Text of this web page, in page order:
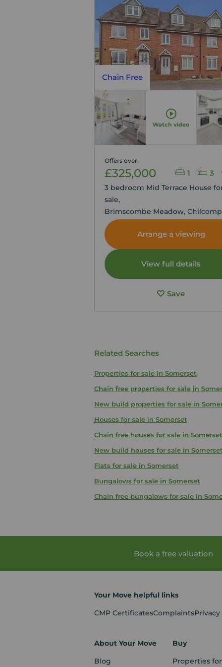
Chain Free
Watch video
1 3
Offers over
£325,000
3 bedroom Mid Terrace House
sale,
Brimscombe Meadow,
Somerset, BA3
Arrange a viewing
View full details
Save
Related Searches
Properties for sale in Somerset
Chain free properties for sale in
New build properties for sale in
Houses for sale in Somerset
Chain free houses for sale in Somerset
New build houses for sale in Somerset
Flats for sale in Somerset
Bungalows for sale in Somerset
Chain free bungalows for sale in
Book a free valuation
Your Move helpful links
CMP CertificatesComplaintsPrivacy
About Your Move
Blog
Buy
Properties